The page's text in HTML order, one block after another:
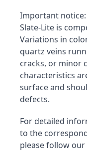
Important notice:
Slate-Lite is
Variations in
quartz veins
cracks, or minor
characteristics
surface and
defects.
For detailed
to the
please follow